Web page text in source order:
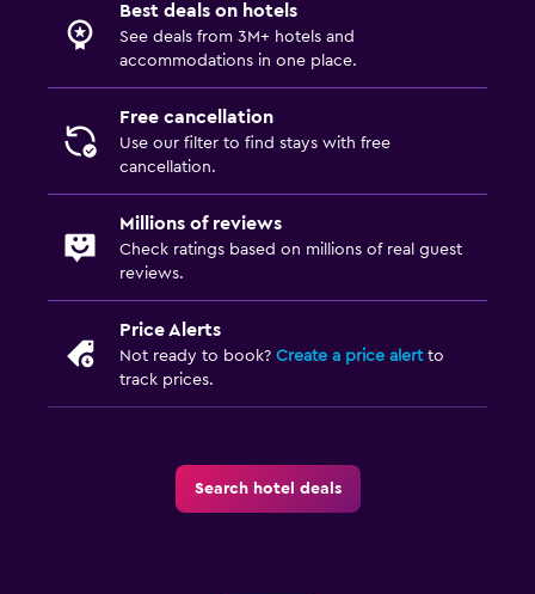
Best deals on hotels
See deals from 3M+ hotels and
accommodations in one place.
Free cancellation
Use our filter to find stays with free
cancellation.
Millions of reviews
Check ratings based on millions of real guest
reviews.
Price Alerts
Not ready to book? Create a price alertto
track prices.
Search hotel deals